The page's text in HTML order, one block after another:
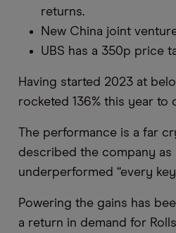
returns.
New China joint
UBS has a 350p price
Having started 2023 at
rocketed 136% this year to
The performance is a far
described the company as
underperformed “every
Powering the gains has
a return in demand for